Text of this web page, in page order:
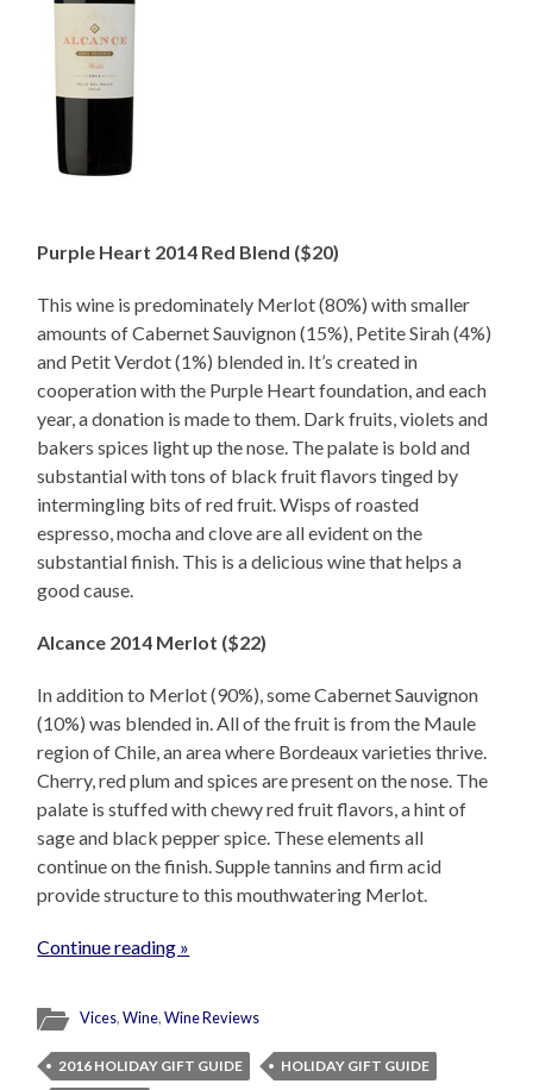
Purple Heart 2014 Red Blend ($20)
This wine is predominately Merlot (80%) with smaller
amounts of Cabernet Sauvignon (15%), Petite Sirah (4%)
and Petit Verdot (1%) blended in. It’s created in
cooperation with the Purple Heart foundation, and each
year, a donation is made to them. Dark fruits, violets and
bakers spices light up the nose. The palate is bold and
substantial with tons of black fruit flavors tinged by
intermingling bits of red fruit. Wisps of roasted
espresso, mocha and clove are all evident on the
substantial finish. This is a delicious wine that helps a
good cause.
Alcance 2014 Merlot ($22)
In addition to Merlot (90%), some Cabernet Sauvignon
(10%) was blended in. All of the fruit is from the Maule
region of Chile, an area where Bordeaux varieties thrive.
Cherry, red plum and spices are present on the nose. The
palate is stuffed with chewy red fruit flavors, a hint of
sage and black pepper spice. These elements all
continue on the finish. Supple tannins and firm acid
provide structure to this mouthwatering Merlot.
Continue reading »
Vices,Wine,Wine Reviews
2016 HOLIDAY GIFT GUIDE
HOLIDAY GIFT GUIDE